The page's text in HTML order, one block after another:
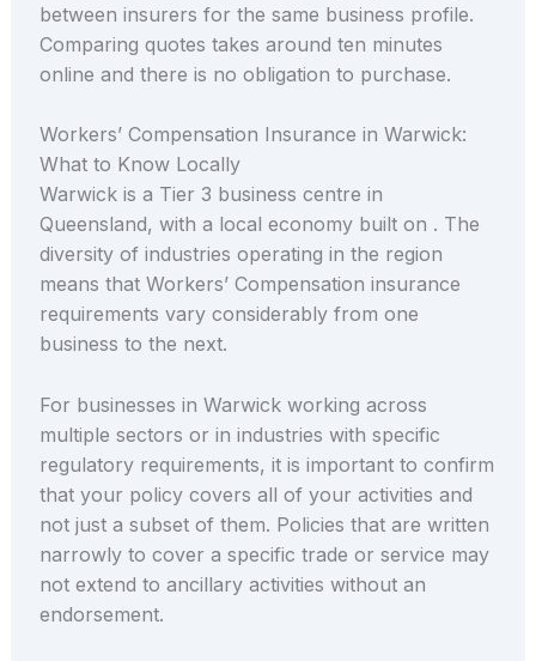
between insurers for the same business profile.
Comparing quotes takes around ten minutes
online and there is no obligation to purchase.
Workers’ Compensation Insurance in Warwick:
What to Know Locally
Warwick is a Tier 3 business centre in
Queensland, with a local economy built on . The
diversity of industries operating in the region
means that Workers’ Compensation insurance
requirements vary considerably from one
business to the next.
For businesses in Warwick working across
multiple sectors or in industries with specific
regulatory requirements, it is important to confirm
that your policy covers all of your activities and
not just a subset of them. Policies that are written
narrowly to cover a specific trade or service may
not extend to ancillary activities without an
endorsement.